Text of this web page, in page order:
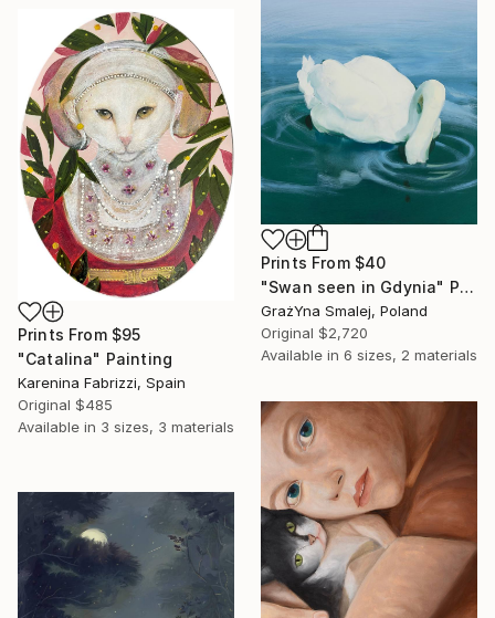
Prints From $40
"Swan seen in Gdynia" Painting
GrażYna Smalej, Poland
Original $2,720
Available in 6 sizes, 2 materials
Prints From $95
"Catalina" Painting
Karenina Fabrizzi, Spain
Original $485
Available in 3 sizes, 3 materials